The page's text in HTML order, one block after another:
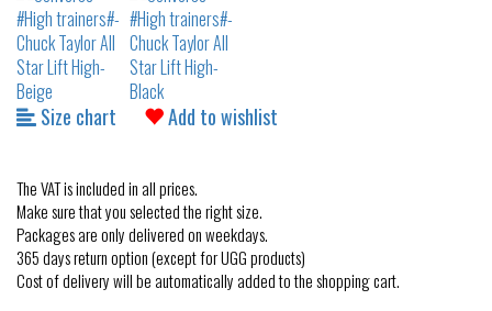
Size chart Add to wishlist
The VAT is included in all prices.
Make sure that you selected the right size.
Packages are only delivered on weekdays.
365 days return option (except for UGG products)
Cost of delivery will be automatically added to the shopping cart.